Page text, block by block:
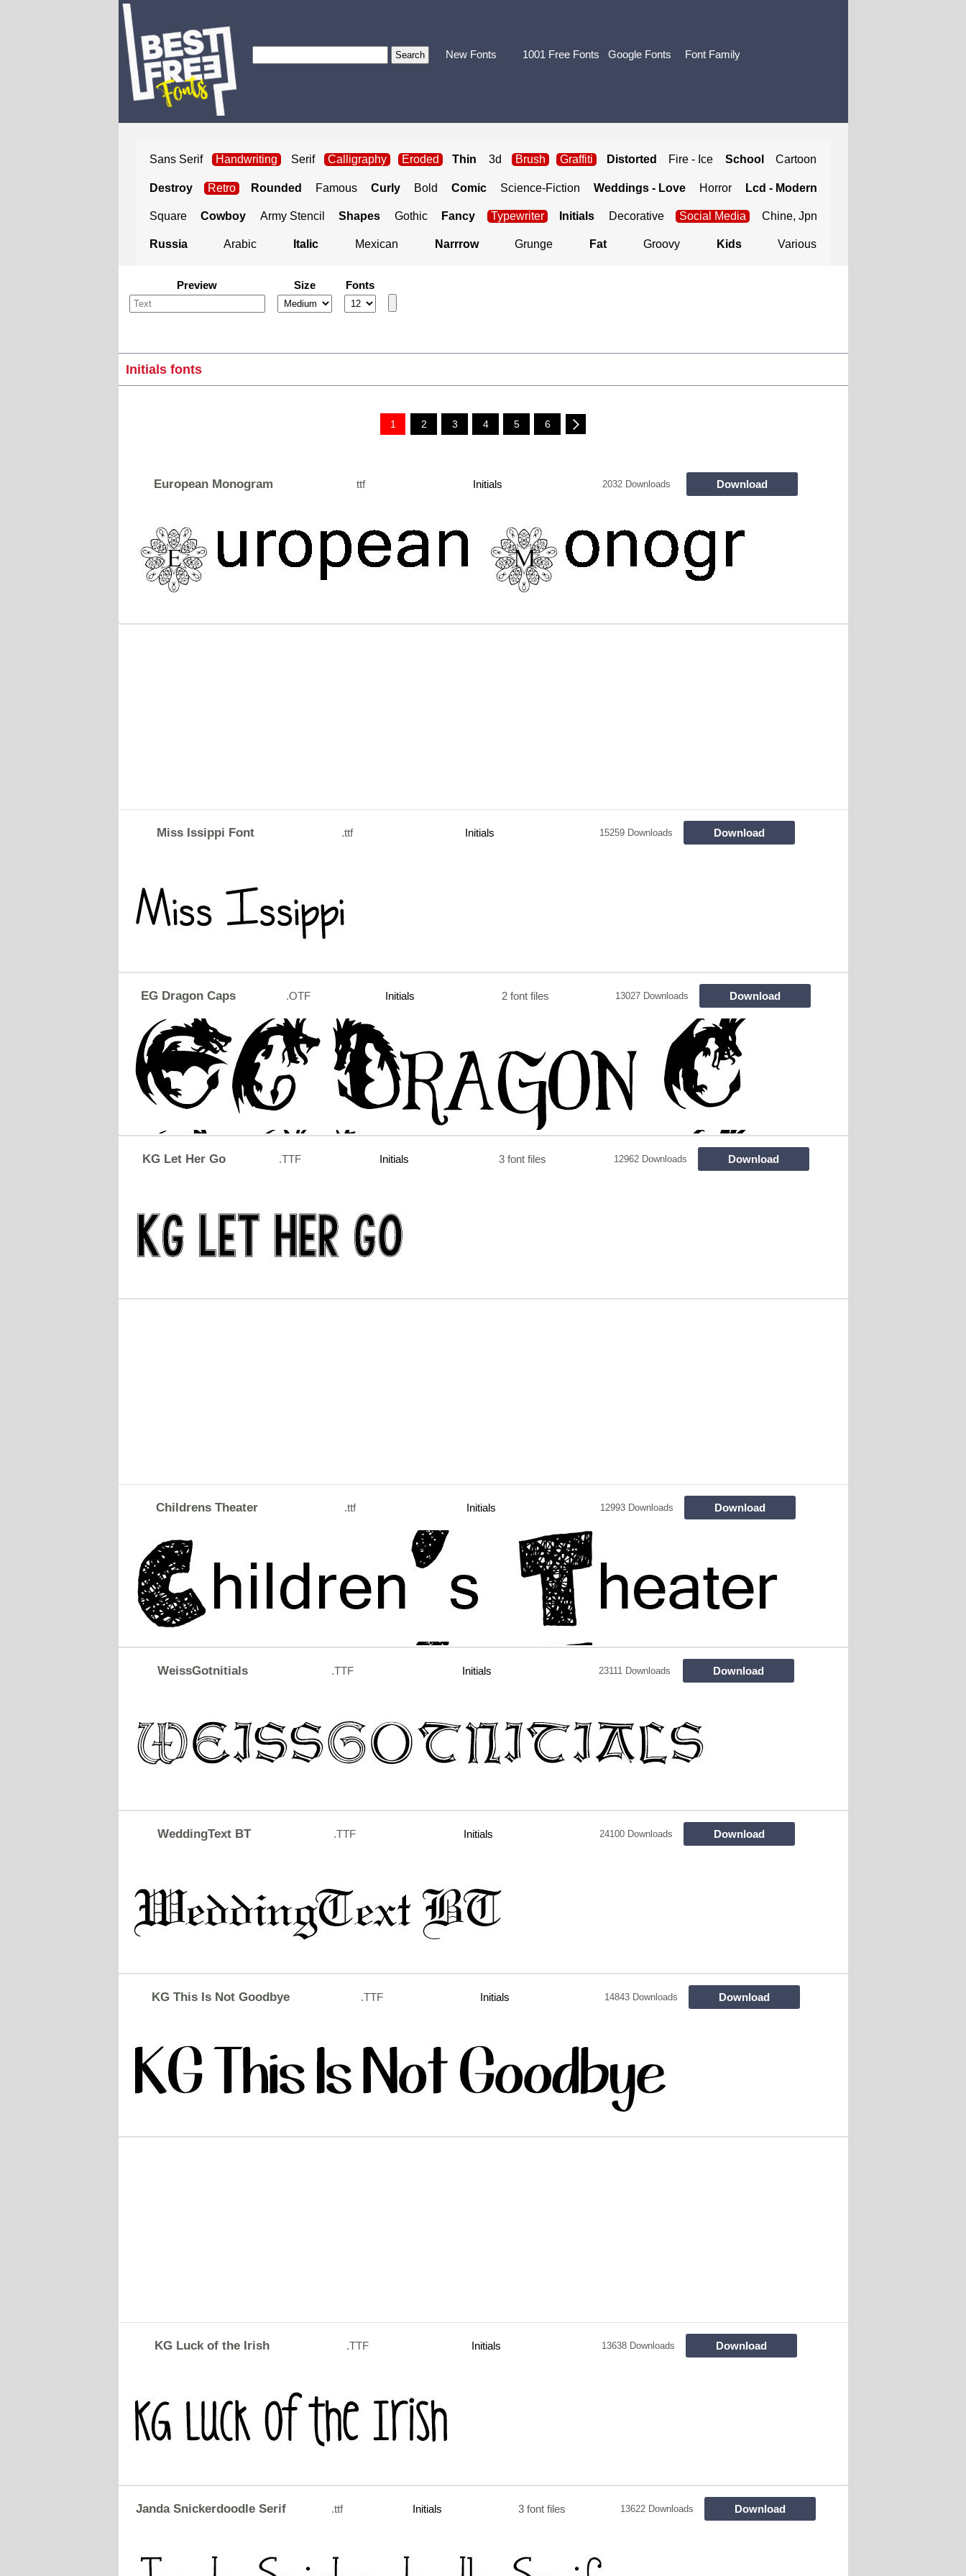
New Fonts 1001 Free Fonts Google Fonts Font Family
Sans Serif Handwriting Serif Calligraphy Eroded Thin 3d Brush Graffiti Distorted Fire - Ice School Cartoon
Destroy Retro Rounded Famous Curly Bold Comic Science-Fiction Weddings - Love Horror Lcd - Modern
Square Cowboy Army Stencil Shapes Gothic Fancy Typewriter Initials Decorative Social Media Chine, Jpn
Russia Arabic Italic Mexican Narrrow Grunge Fat Groovy Kids Various
Preview Size Fonts
Initials fonts
1 2 3 4 5 6
European Monogram ttf Initials 2032 Downloads Download
Miss Issippi Font .ttf Initials 15259 Downloads Download
EG Dragon Caps .OTF Initials 2 font files 13027 Downloads Download
KG Let Her Go .TTF Initials 3 font files 12962 Downloads Download
Childrens Theater .ttf Initials 12993 Downloads Download
WeissGotnitials .TTF Initials 23111 Downloads Download
WeddingText BT .TTF Initials 24100 Downloads Download
KG This Is Not Goodbye .TTF Initials 14843 Downloads Download
KG Luck of the Irish .TTF Initials 13638 Downloads Download
Janda Snickerdoodle Serif .ttf Initials 3 font files 13622 Downloads Download